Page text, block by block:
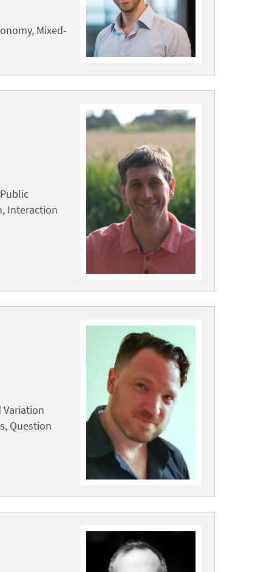
Mixed-
Interaction
Variation
Question